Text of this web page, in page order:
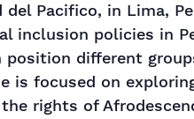
Pacifico, in Lima,
inclusion policies in
different
is focused on
rights of